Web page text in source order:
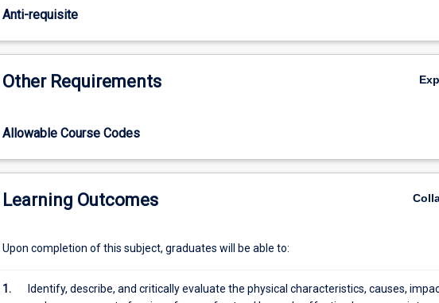
river
floodplain,
and
with
on
Human
and
Anti-requisite
Other Requirements
Allowable Course Codes
Learning Outcomes
Upon completion of this subject, graduates will be able to:
1.
Identify, describe, and critically evaluate the physical characteristics, causes,